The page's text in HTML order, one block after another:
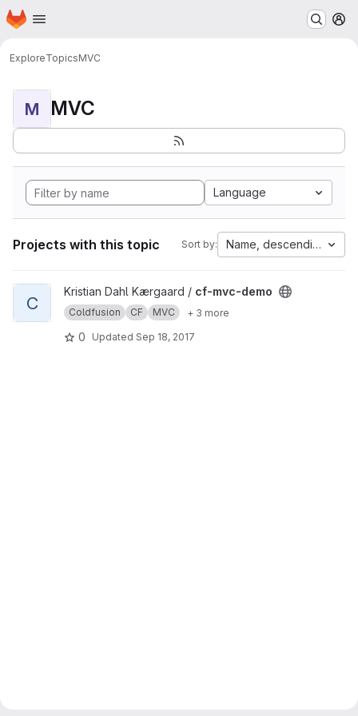
Skip to main content
Homepage
ExploreTopicsMVC
M MVC
Language
Projects with this topic Sort by: Name, descending
View cf-mvc-demo project
C
Kristian Dahl Kærgaard / cf-mvc-demo
Coldfusion CF MVC + 3 more
0 Updated Sep 18, 2017